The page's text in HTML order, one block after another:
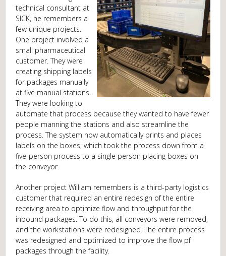
technical consultant at
SICK, he remembers a
few unique projects.
One project involved a
small pharmaceutical
customer. They were
creating shipping labels
for packages manually
at five manual stations.
They were looking to
automate that process because they wanted to have fewer
people manning the stations and also streamline the
process. The system now automatically prints and places
labels on the boxes, which took the process down from a
five-person process to a single person placing boxes on
the conveyor.
Another project William remembers is a third-party logistics
customer that required an entire redesign of the entire
receiving area to optimize flow and throughput for the
inbound packages. To do this, all conveyors were removed,
and the workstations were redesigned. The entire process
was redesigned and optimized to improve the flow pf
packages through the facility.